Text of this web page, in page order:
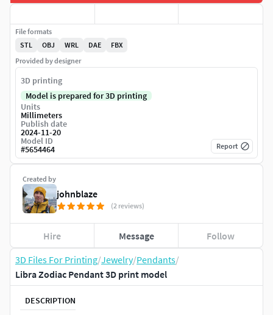
3D Files For Printing/Jewelry/Pendants/
Libra Zodiac Pendant 3D print model
DESCRIPTION
Created by
johnblaze
(2 reviews)
Hire Message Follow
File formats
STL
OBJ WRL DAE
FBX
Provided by designer
3D printing
Model is prepared for 3D printing
Units
Millimeters
Publish date
2024-11-20
Model ID
#5654464 Report